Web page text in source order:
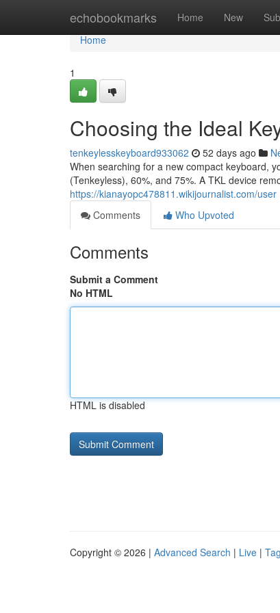
echobookmarks Home New
Home
Home
1
Choosing the Ideal
tenkeylesskeyboard933062 52 days ago
When searching for a new compact keyboard,
(Tenkeyless), 60%, and 75%. A TKL device
https://kianayopc478811.wikijournalist.com/user
Comments
Who Upvoted
Comments
Submit a Comment
No HTML
HTML is disabled
Copyright © 2026 | Advanced Search | Live |